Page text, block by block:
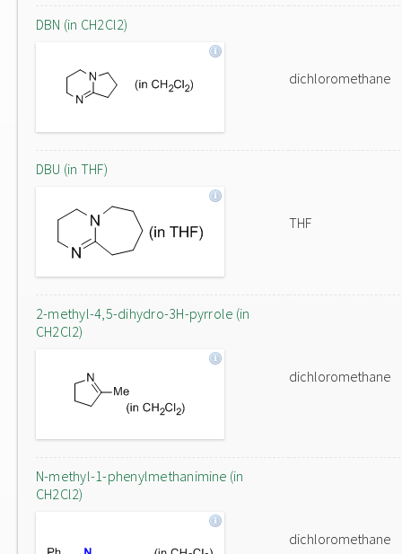
DBN (in CH2Cl2)
dichloromethane
DBU (in THF)
THF
2-methyl-4,5-dihydro-3H-pyrrole (in
CH2Cl2)
dichloromethane
N-methyl-1-phenylmethanimine (in
CH2Cl2)
dichloromethane